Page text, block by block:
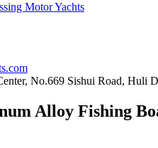
Motor Yachts
No.669 Sishui Road, Huli
Alloy Fishing